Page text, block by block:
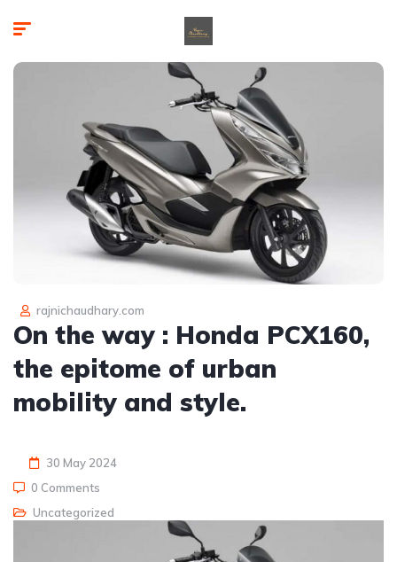
rajnichaudhary.com
On the way : Honda PCX160,
the epitome of urban
mobility and style.
30 May 2024
0 Comments
Uncategorized